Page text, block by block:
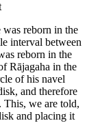
was reborn in the
interval between
reborn in the
Rājagaha in the
of his navel
and therefore
This, we are told,
and placing it